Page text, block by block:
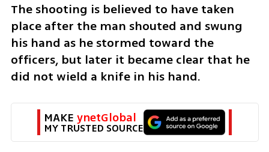
The shooting is believed to have taken
place after the man shouted and swung
his hand as he stormed toward the
officers, but later it became clear that he
did not wield a knife in his hand.
MAKE ynetGlobal
MY TRUSTED SOURCE